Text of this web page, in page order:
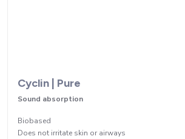
Cyclin | Pure
Sound absorption
Biobased
Does not irritate skin or airways